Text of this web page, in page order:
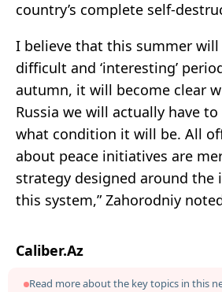
country’s complete self-
I believe that this summer will
difficult and ‘interesting’
autumn, it will become clear
Russia we will actually have
what condition it will be. All
about peace initiatives are
strategy designed around the
this system,” Zahorodniy
Caliber.Az
Read more about the key topics in this